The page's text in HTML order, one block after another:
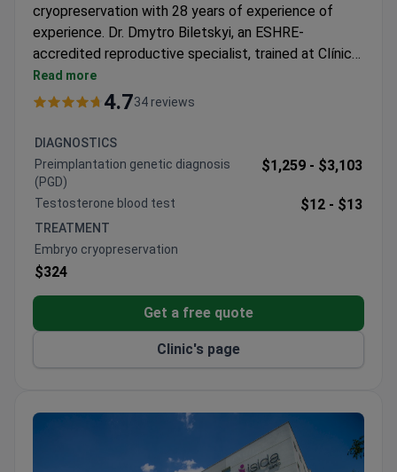
cryopreservation with 28 years of experience of
experience. Dr. Dmytro Biletskyi, an ESHRE-
accredited reproductive specialist, trained at Clínica
Dexeus in Spain. The procedure may cost around
$320. The center operates a dedicated cytogenetic
Biletskyi has managed thousands of complex
reproductive cases and regularly participates in
international congresses.
Read more
4.734 reviews
DIAGNOSTICS
Preimplantation genetic diagnosis
(PGD)
$1,259 - $3,103
Testosterone blood test $12 - $13
TREATMENT
Embryo cryopreservation
$324
Get a free quote
Clinic's page